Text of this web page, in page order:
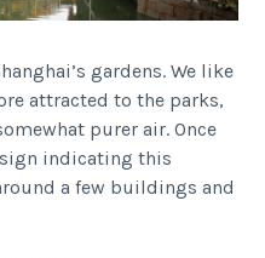
gardens. We like
attracted to the parks,
purer air. Once
indicating this
a few buildings and